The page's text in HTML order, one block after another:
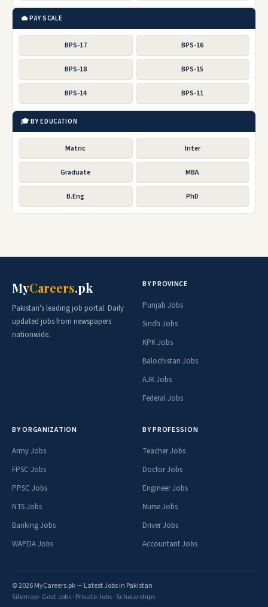
💼 PAY SCALE
BPS-17 BPS-16
BPS-18 BPS-15
BPS-14 BPS-11
🎓 BY EDUCATION
Matric Inter
Graduate MBA
B.Eng PhD
MyCareers.pk
Pakistan's leading job portal. Daily
updated jobs from newspapers
nationwide.
BY PROVINCE
Punjab Jobs
Sindh Jobs
KPK Jobs
Balochistan Jobs
AJK Jobs
Federal Jobs
BY ORGANIZATION
Army Jobs
FPSC Jobs
PPSC Jobs
NTS Jobs
Banking Jobs
WAPDA Jobs
BY PROFESSION
Teacher Jobs
Doctor Jobs
Engineer Jobs
Nurse Jobs
Driver Jobs
Accountant Jobs
© 2026 MyCareers.pk — Latest Jobs in Pakistan
Sitemap· Govt Jobs· Private Jobs· Scholarships